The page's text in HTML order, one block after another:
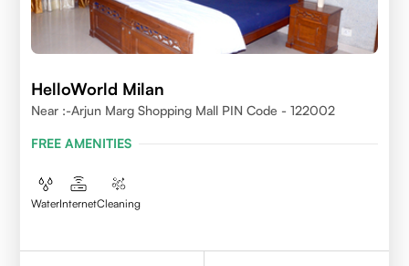
HelloWorld Milan
Near :-Arjun Marg Shopping Mall PIN Code - 122002
FREE AMENITIES
WaterInternetCleaning